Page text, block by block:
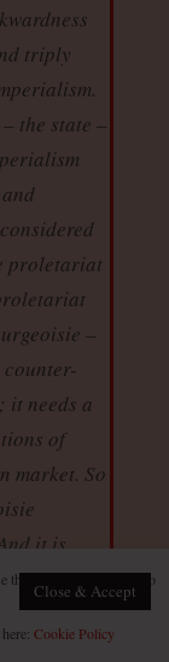
triply
the state –
proletariat
–
needs a
of
market. So
it is
this website, you agree to
Cookie Policy
Close & Accept